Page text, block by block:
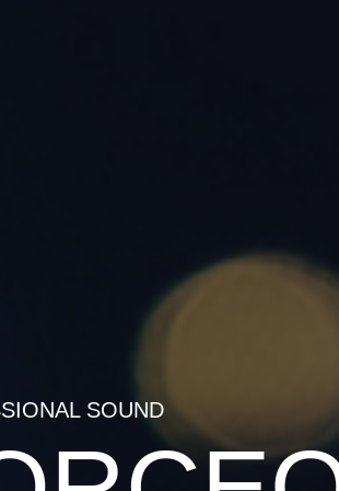
SOUND